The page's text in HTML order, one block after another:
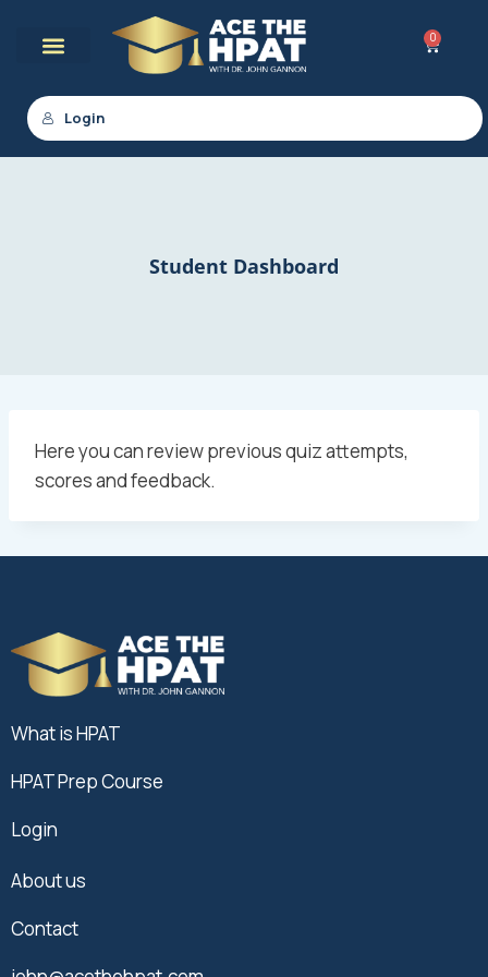
0
Login
Student Dashboard
Here you can review previous quiz attempts,
scores and feedback.
What is HPAT
HPAT Prep Course
Login
About us
Contact